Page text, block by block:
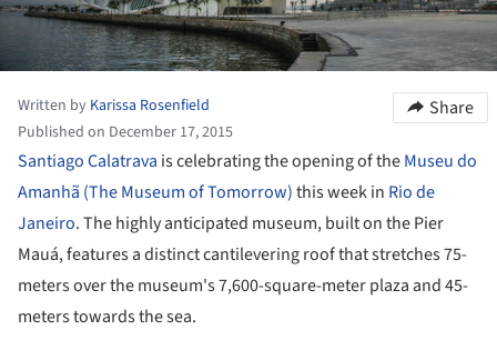
Written by Karissa Rosenfield
Published on December 17, 2015
Share
Santiago Calatrava is celebrating the opening of theMuseu do
Amanhã (The Museum of Tomorrow)this week in Rio de
Janeiro. The highly anticipated museum, built on the Pier
Mauá, features a distinct cantilevering roof that stretches 75-
meters over the museum's 7,600-square-meter plaza and 45-
meters towards the sea.